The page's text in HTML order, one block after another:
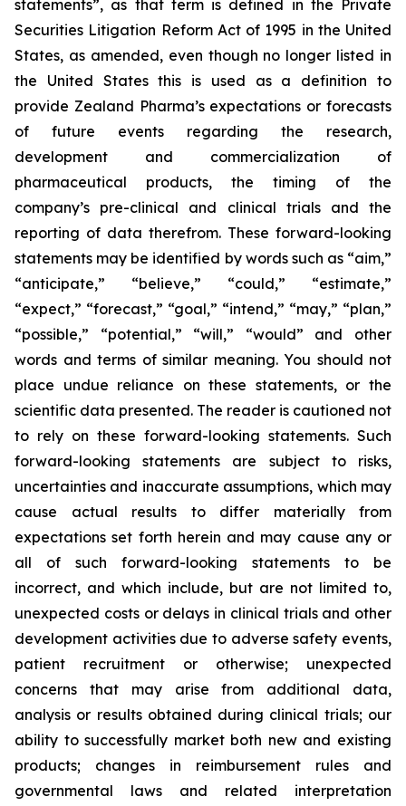
statements”, as that term is defined in the Private
Securities Litigation Reform Act of 1995 in the United
States, as amended, even though no longer listed in
the United States this is used as a definition to
provide Zealand Pharma’s expectations or forecasts
of future events regarding the research,
development and commercialization of
pharmaceutical products, the timing of the
company’s pre-clinical and clinical trials and the
reporting of data therefrom. These forward-looking
statements may be identified by words such as “aim,”
“anticipate,” “believe,” “could,” “estimate,”
“expect,” “forecast,” “goal,” “intend,” “may,” “plan,”
“possible,” “potential,” “will,” “would” and other
words and terms of similar meaning. You should not
place undue reliance on these statements, or the
scientific data presented. The reader is cautioned not
to rely on these forward-looking statements. Such
forward-looking statements are subject to risks,
uncertainties and inaccurate assumptions, which may
cause actual results to differ materially from
expectations set forth herein and may cause any or
all of such forward-looking statements to be
incorrect, and which include, but are not limited to,
unexpected costs or delays in clinical trials and other
development activities due to adverse safety events,
patient recruitment or otherwise; unexpected
concerns that may arise from additional data,
analysis or results obtained during clinical trials; our
ability to successfully market both new and existing
products; changes in reimbursement rules and
governmental laws and related interpretation